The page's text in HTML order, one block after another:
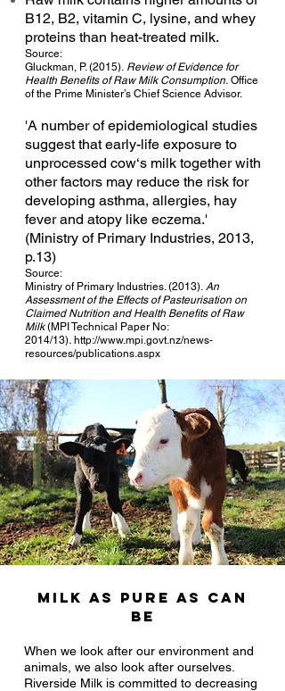
B12, B2, vitamin C, lysine, and whey
proteins than heat-treated milk.
Source:
Gluckman, P. (2015). Review of Evidence for
Health Benefits of Raw Milk Consumption. Office
of the Prime Minister’s Chief Science Advisor.
'A number of epidemiological studies
suggest that early-life exposure to
unprocessed cow‘s milk together with
other factors may reduce the risk for
developing asthma, allergies, hay
fever and atopy like eczema.'
(Ministry of Primary Industries, 2013,
p.13)
Source:
Ministry of Primary Industries. (2013). An
Assessment of the Effects of Pasteurisation on
Claimed Nutrition and Health Benefits of Raw
Milk(MPI Technical Paper No:
2014/13). http://www.mpi.govt.nz/news-
resources/publications.aspx
Milk as pure as can
be
When we look after our environment and
animals, we also look after ourselves.
Riverside Milk is committed to decreasing